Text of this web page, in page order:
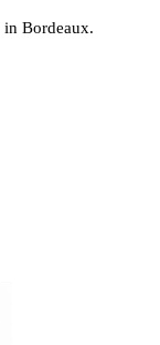
in Bordeaux.